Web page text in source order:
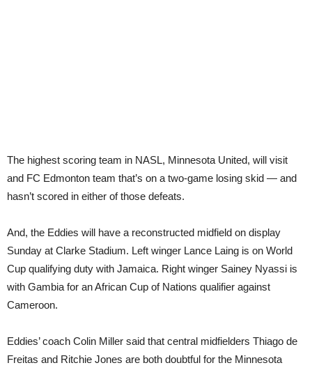
The highest scoring team in NASL, Minnesota United, will visit
and FC Edmonton team that’s on a two-game losing skid — and
hasn’t scored in either of those defeats.
And, the Eddies will have a reconstructed midfield on display
Sunday at Clarke Stadium. Left winger Lance Laing is on World
Cup qualifying duty with Jamaica. Right winger Sainey Nyassi is
with Gambia for an African Cup of Nations qualifier against
Cameroon.
Eddies’ coach Colin Miller said that central midfielders Thiago de
Freitas and Ritchie Jones are both doubtful for the Minnesota